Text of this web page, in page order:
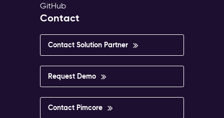
GitHub
Contact
Contact Solution Partner
Request Demo
Contact Pimcore